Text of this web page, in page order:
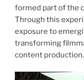
formed part of the
Through this
exposure to
transforming
content production.